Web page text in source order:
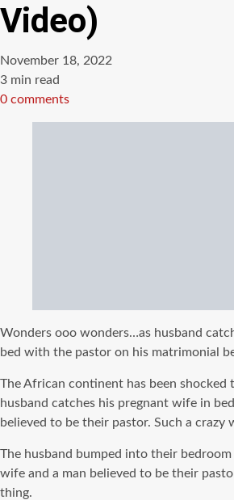
Video)
November 18, 2022
Estimated
read
3 min read
0 comments
Wonders ooo wonders…as husband
bed with the pastor on his matrimonial
The African continent has been shocked
husband catches his pregnant wife in
believed to be their pastor. Such a crazy
The husband bumped into their
wife and a man believed to be their
thing.